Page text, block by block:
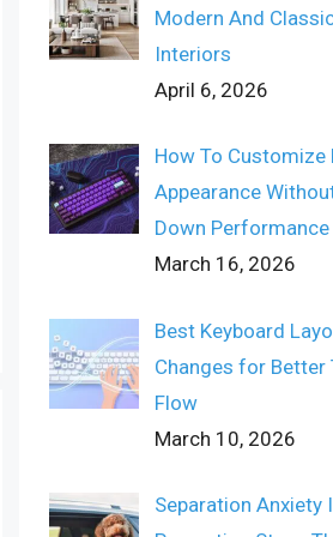
Modern And
Interiors
April 6, 2026
How To Customize
Appearance
Down Performance
March 16, 2026
Best Keyboard
Changes for Better
Flow
March 10, 2026
Separation Anxiety